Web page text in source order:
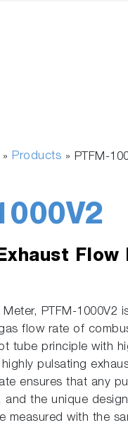
» Products » PTFM-
Flow
Meter, PTFM-1000V2
flow rate of
tube principle with
pulsating
ensures that any
and the unique
measured with the